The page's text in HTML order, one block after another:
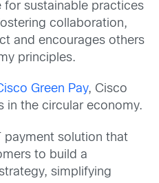
sustainable practices
collaboration,
and encourages others
principles.
Green Pay, Cisco
in the circular economy.
payment solution that
to build a
simplifying